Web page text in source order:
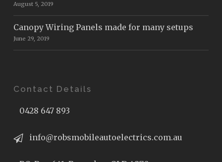
August 5, 2019
Canopy Wiring Panels made for many setups
June 29, 2019
Contact Details
0428 647 893
info@robsmobileautoelectrics.com.au